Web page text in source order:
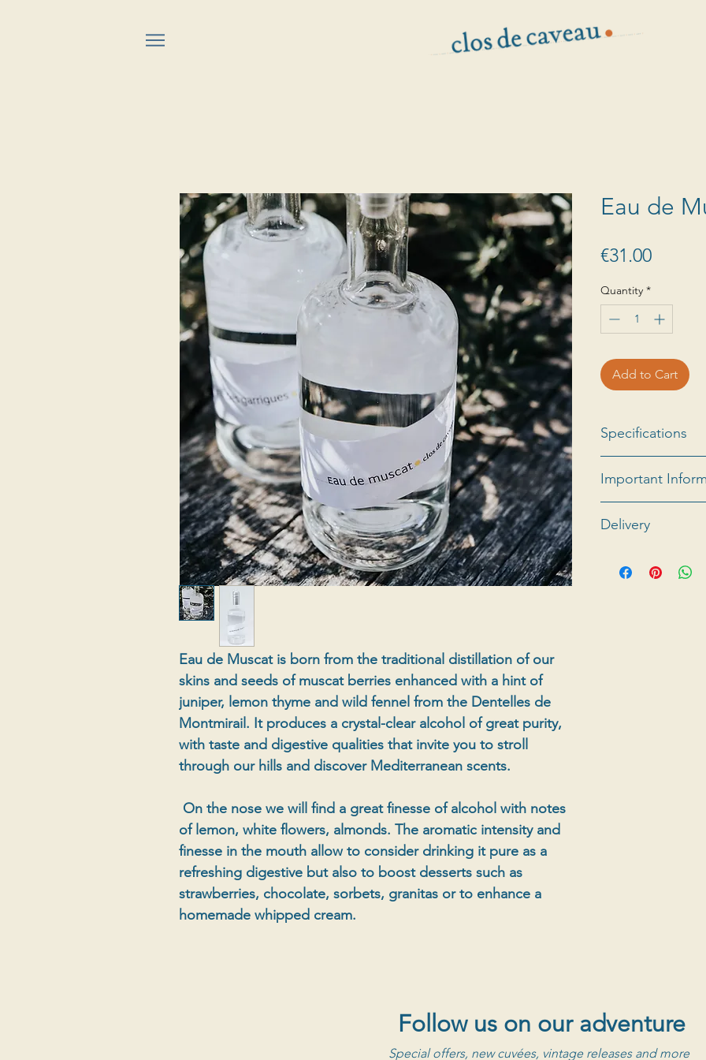
Eau de Muscat is born from the traditional distillation of our
skins and seeds of muscat berries enhanced with a hint of
juniper, lemon thyme and wild fennel from the Dentelles de
Montmirail. It produces a crystal-clear alcohol of great purity,
with taste and digestive qualities that invite you to stroll
through our hills and discover Mediterranean scents.
On the nose we will find a great finesse of alcohol with notes
of lemon, white flowers, almonds. The aromatic intensity and
finesse in the mouth allow to consider drinking it pure as a
refreshing digestive but also to boost desserts such as
strawberries, chocolate, sorbets, granitas or to enhance a
homemade whipped cream.
Eau de
€31.00Price
Quantity *
Add to Cart
Specifications
grapes with small
Important
box of 6.
Delivery
abroad, please
Follow us on our adventure
Special offers, new cuvées, vintage releases and more